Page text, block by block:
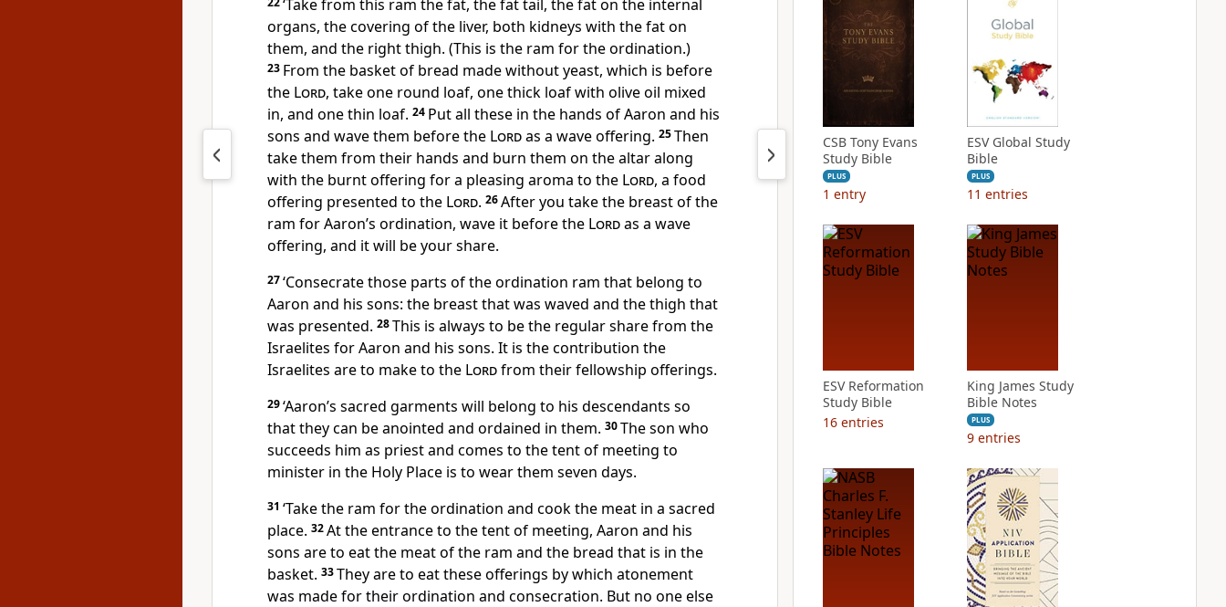
‘Take from this ram the fat, the fat tail, the fat on the internal
organs, the covering of the liver, both kidneys with the fat on
them, and the right thigh. (This is the ram for the ordination.)
23 From the basket of bread made without yeast, which is before
the Lord, take one round loaf, one thick loaf with olive oil mixed
in, and one thin loaf. 24 Put all these in the hands of Aaron and his
sons and wave them before the Lordas a wave offering. 25Then
take them from their hands and burn them on the altar along
with the burnt offering for a pleasing aroma to the Lord, a food
offering presented to the Lord. 26After you take the breast of the
ram for Aaron’s ordination, wave it before the Lordas a wave
offering, and it will be your share.
27‘Consecrate those parts of the ordination ram that belong to
Aaron and his sons: the breast that was waved and the thigh that
was presented. 28This is always to be the regular share from the
Israelites for Aaron and his sons. It is the contribution the
Israelites are to make to the Lordfrom their fellowship offerings.
29‘Aaron’s sacred garments will belong to his descendants so
that they can be anointed and ordained in them. 30The son who
succeeds him as priest and comes to the tent of meeting to
minister in the Holy Place is to wear them seven days.
31 ‘Take the ram for the ordination and cook the meat in a sacred
place. 32At the entrance to the tent of meeting, Aaron and his
sons are to eat the meat of the ram and the bread that is in the
basket. 33They are to eat these offerings by which atonement
was made for their ordination and consecration. But no one else
CSB Tony Evans
Study Bible
PLUS
1 entry
ESV Global Study
Bible
PLUS
11 entries
ESV Reformation
Study Bible
16 entries
King James Study
Bible Notes
PLUS
9 entries